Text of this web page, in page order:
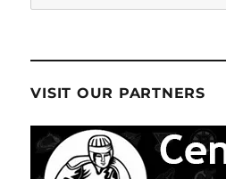
for:
VISIT OUR PARTNERS